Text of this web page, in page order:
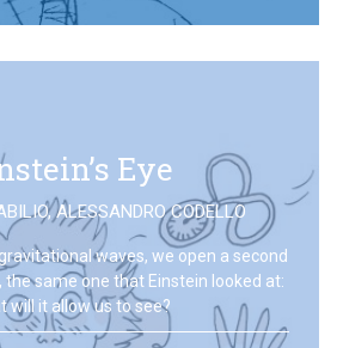
Eye
,ALESSANDRO CODELLO
waves, we open a second
same one that Einstein looked at:
will it allow us to see?